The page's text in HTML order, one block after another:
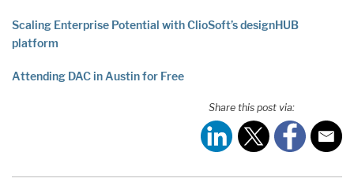
Scaling Enterprise Potential with ClioSoft’s designHUB
platform
Attending DAC in Austin for Free
Share this post via: